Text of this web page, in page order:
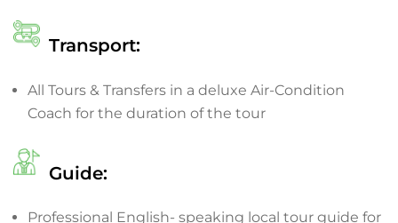
Transport:
All Tours & Transfers in a deluxe Air-Condition
Coach for the duration of the tour
Guide:
Professional English- speaking local tour guide for